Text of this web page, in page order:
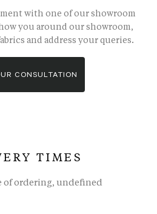
with one of our showroom
you around our showroom,
and address your queries.
CONSULTATION
TIMES
of ordering, undefined